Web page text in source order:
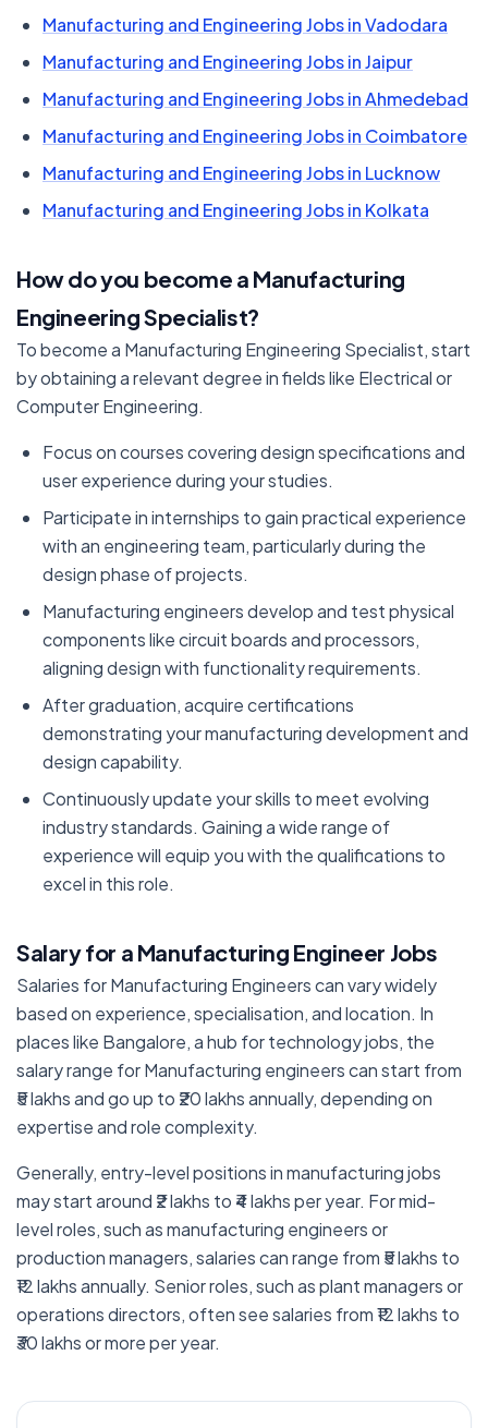
Manufacturing and Engineering Jobs in Vadodara
Manufacturing and Engineering Jobs in Jaipur
Manufacturing and Engineering Jobs in Ahmedebad
Manufacturing and Engineering Jobs in Coimbatore
Manufacturing and Engineering Jobs in Lucknow
Manufacturing and Engineering Jobs in Kolkata
How do you become a Manufacturing
Engineering Specialist?
To become a Manufacturing Engineering Specialist, start
by obtaining a relevant degree in fields like Electrical or
Computer Engineering.
Focus on courses covering design specifications and
user experience during your studies.
Participate in internships to gain practical experience
with an engineering team, particularly during the
design phase of projects.
Manufacturing engineers develop and test physical
components like circuit boards and processors,
aligning design with functionality requirements.
After graduation, acquire certifications
demonstrating your manufacturing development and
design capability.
Continuously update your skills to meet evolving
industry standards. Gaining a wide range of
experience will equip you with the qualifications to
excel in this role.
Salary for a Manufacturing Engineer Jobs
Salaries for Manufacturing Engineers can vary widely
based on experience, specialisation, and location. In
places like Bangalore, a hub for technology jobs, the
salary range for Manufacturing engineers can start from
₹5 lakhs and go up to ₹20 lakhs annually, depending on
expertise and role complexity.
Generally, entry-level positions in manufacturing jobs
may start around ₹2 lakhs to ₹4 lakhs per year. For mid-
level roles, such as manufacturing engineers or
production managers, salaries can range from ₹5 lakhs to
₹12 lakhs annually. Senior roles, such as plant managers or
operations directors, often see salaries from ₹12 lakhs to
₹30 lakhs or more per year.